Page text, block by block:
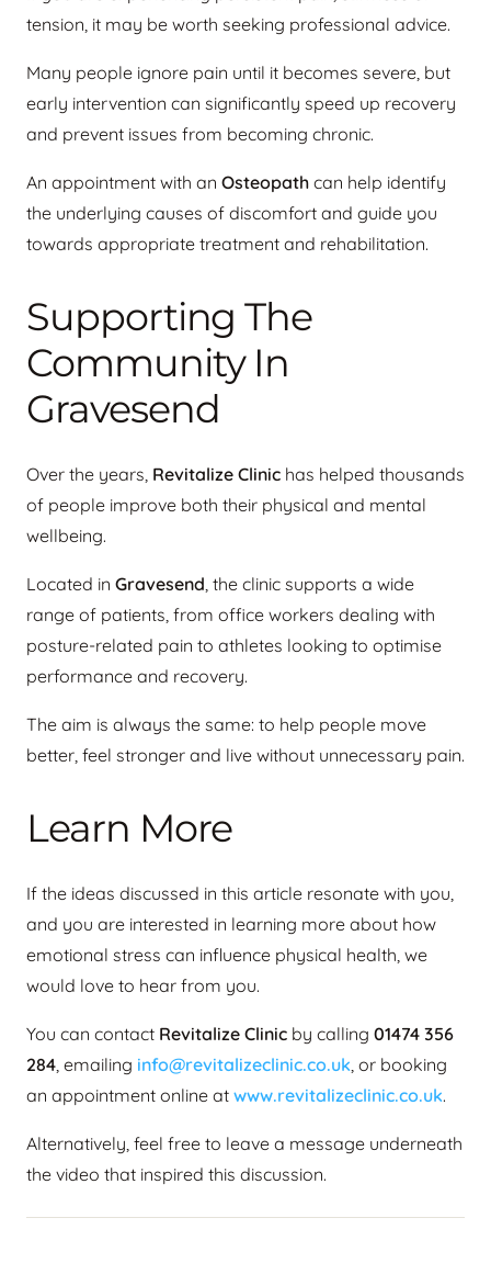
tension, it may be worth seeking professional advice.
Many people ignore pain until it becomes severe, but
early intervention can significantly speed up recovery
and prevent issues from becoming chronic.
An appointment with an Osteopath can help identify
the underlying causes of discomfort and guide you
towards appropriate treatment and rehabilitation.
Supporting The
Community In
Gravesend
Over the years, Revitalize Clinic has helped thousands
of people improve both their physical and mental
wellbeing.
Located in Gravesend, the clinic supports a wide
range of patients, from office workers dealing with
posture-related pain to athletes looking to optimise
performance and recovery.
The aim is always the same: to help people move
better, feel stronger and live without unnecessary pain.
Learn More
If the ideas discussed in this article resonate with you,
and you are interested in learning more about how
emotional stress can influence physical health, we
would love to hear from you.
You can contact Revitalize Clinic by calling 01474 356
284, emailing info@revitalizeclinic.co.uk, or booking
an appointment online at www.revitalizeclinic.co.uk.
Alternatively, feel free to leave a message underneath
the video that inspired this discussion.